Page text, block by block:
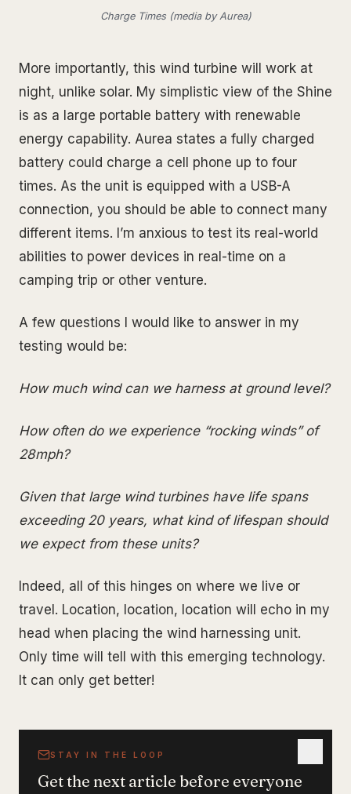
Charge Times (media by Aurea)
More importantly, this wind turbine will work at
night, unlike solar. My simplistic view of the Shine
is as a large portable battery with renewable
energy capability. Aurea states a fully charged
battery could charge a cell phone up to four
times. As the unit is equipped with a USB-A
connection, you should be able to connect many
different items. I’m anxious to test its real-world
abilities to power devices in real-time on a
camping trip or other venture.
A few questions I would like to answer in my
testing would be:
How much wind can we harness at ground level?
How often do we experience “rocking winds” of
28mph?
Given that large wind turbines have life spans
exceeding 20 years, what kind of lifespan should
we expect from these units?
Indeed, all of this hinges on where we live or
travel. Location, location, location will echo in my
head when placing the wind harnessing unit.
Only time will tell with this emerging technology.
It can only get better!
STAY IN THE LOOP
Get the next article before everyone